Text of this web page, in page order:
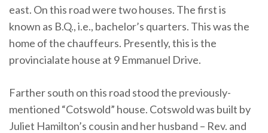
east. On this road were two houses. The first is
known as B.Q., i.e., bachelor’s quarters. This was the
home of the chauffeurs. Presently, this is the
provincialate house at 9 Emmanuel Drive.
Farther south on this road stood the previously-
mentioned “Cotswold” house. Cotswold was built by
Juliet Hamilton’s cousin and her husband – Rev. and